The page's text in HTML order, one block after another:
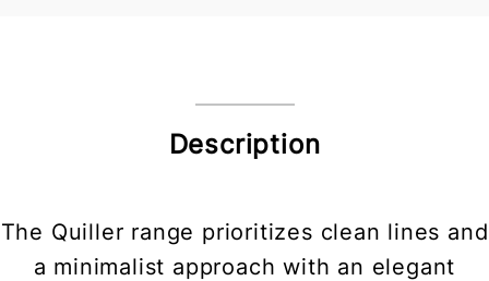
Description
The Quiller range prioritizes clean lines and
a minimalist approach with an elegant